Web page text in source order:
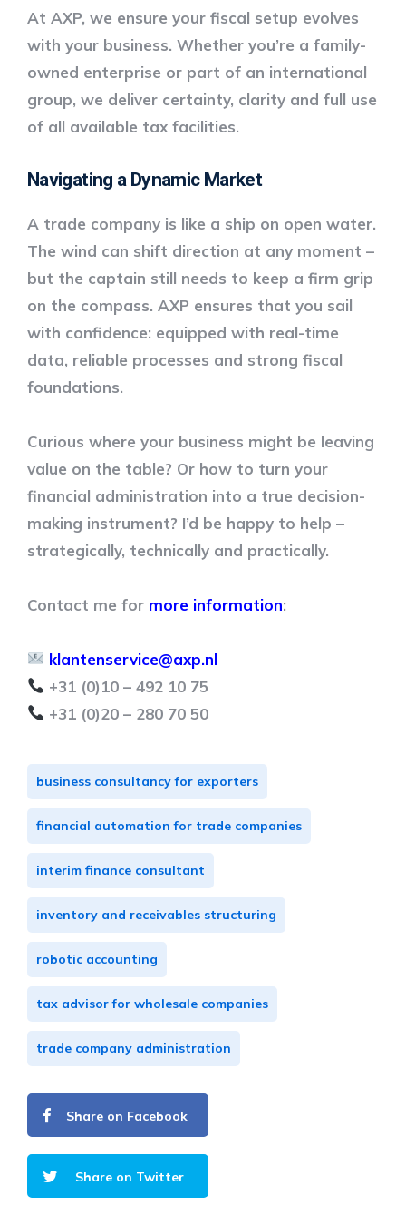
At AXP, we ensure your fiscal setup evolves
with your business. Whether you’re a family-
owned enterprise or part of an international
group, we deliver certainty, clarity and full use
of all available tax facilities.
Navigating a Dynamic Market
A trade company is like a ship on open water.
The wind can shift direction at any moment –
but the captain still needs to keep a firm grip
on the compass. AXP ensures that you sail
with confidence: equipped with real-time
data, reliable processes and strong fiscal
foundations.
Curious where your business might be leaving
value on the table? Or how to turn your
financial administration into a true decision-
making instrument? I’d be happy to help –
strategically, technically and practically.
Contact me for more information:
klantenservice@axp.nl
+31 (0)10 – 492 10 75
+31 (0)20 – 280 70 50
business consultancy for exporters
financial automation for trade companies
interim finance consultant
inventory and receivables structuring
robotic accounting
tax advisor for wholesale companies
trade company administration
Share on Facebook
Share on Twitter